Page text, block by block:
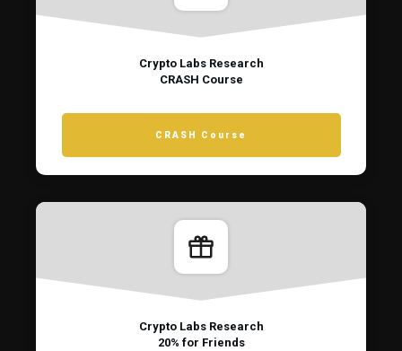
Crypto Labs Research
CRASH Course
CRASH Course
Crypto Labs Research
20% for Friends